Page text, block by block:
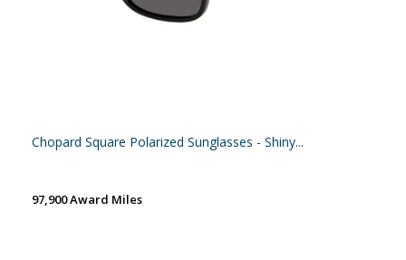
Chopard Square Polarized Sunglasses - Shiny...
97,900 Award Miles